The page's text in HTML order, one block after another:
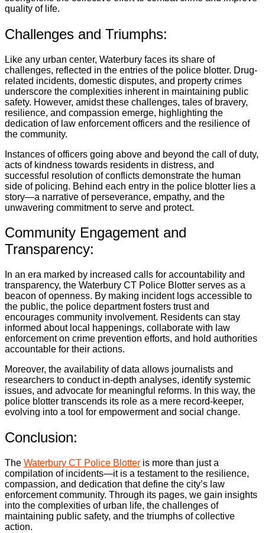
quality of life.
Challenges and Triumphs:
Like any urban center, Waterbury faces its share of
challenges, reflected in the entries of the police blotter. Drug-
related incidents, domestic disputes, and property crimes
underscore the complexities inherent in maintaining public
safety. However, amidst these challenges, tales of bravery,
resilience, and compassion emerge, highlighting the
dedication of law enforcement officers and the resilience of
the community.
Instances of officers going above and beyond the call of duty,
acts of kindness towards residents in distress, and
successful resolution of conflicts demonstrate the human
side of policing. Behind each entry in the police blotter lies a
story—a narrative of perseverance, empathy, and the
unwavering commitment to serve and protect.
Community Engagement and
Transparency:
In an era marked by increased calls for accountability and
transparency, the Waterbury CT Police Blotter serves as a
beacon of openness. By making incident logs accessible to
the public, the police department fosters trust and
encourages community involvement. Residents can stay
informed about local happenings, collaborate with law
enforcement on crime prevention efforts, and hold authorities
accountable for their actions.
Moreover, the availability of data allows journalists and
researchers to conduct in-depth analyses, identify systemic
issues, and advocate for meaningful reforms. In this way, the
police blotter transcends its role as a mere record-keeper,
evolving into a tool for empowerment and social change.
Conclusion:
The Waterbury CT Police Blotter is more than just a
compilation of incidents—it is a testament to the resilience,
compassion, and dedication that define the city’s law
enforcement community. Through its pages, we gain insights
into the complexities of urban life, the challenges of
maintaining public safety, and the triumphs of collective
action.